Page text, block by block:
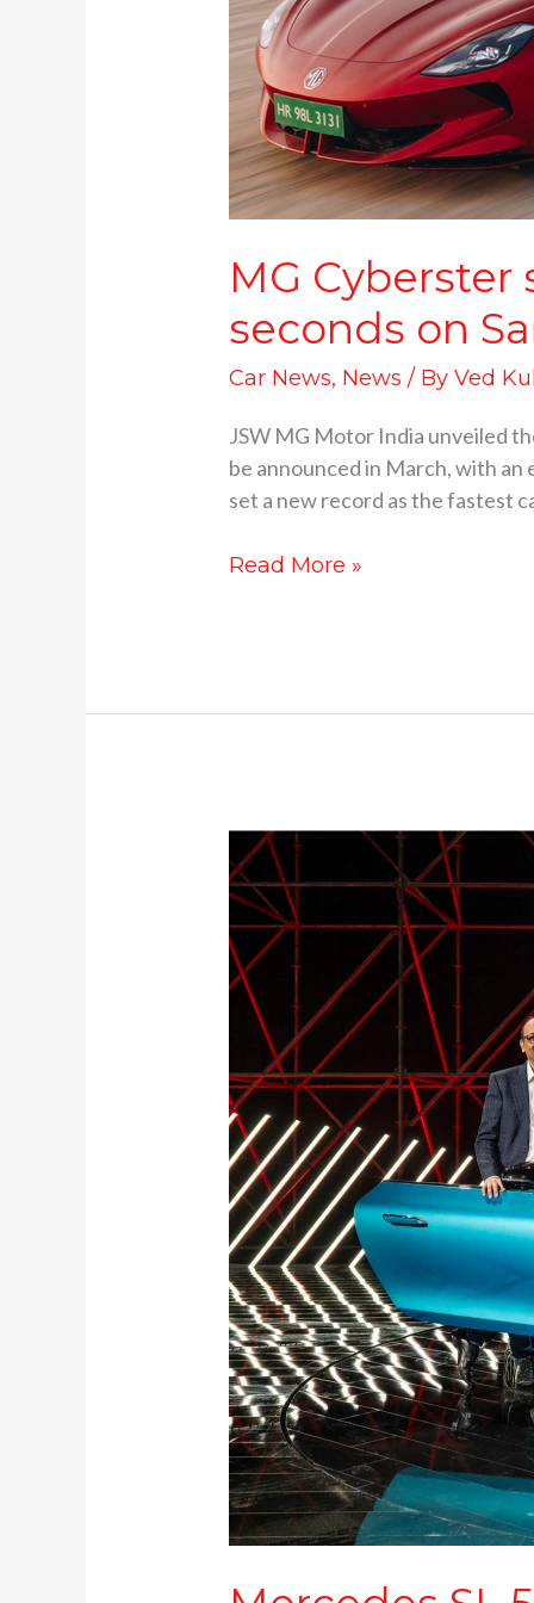
MG
seconds on
Car News, News / ByVed
JSW MG Motor India unveiled
be announced in March, with
set a new record as the fastest
record
Read More »
Mercedes
SL
55
AMG
launched
at
2.35
Cr